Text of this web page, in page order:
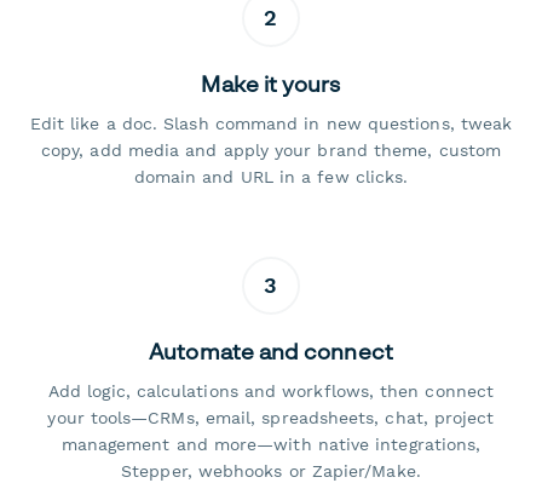
2
Make it yours
Edit like a doc. Slash command in new questions, tweak
copy, add media and apply your brand theme, custom
domain and URL in a few clicks.
3
Automate and connect
Add logic, calculations and workflows, then connect
your tools—CRMs, email, spreadsheets, chat, project
management and more—with native integrations,
Stepper, webhooks or Zapier/Make.